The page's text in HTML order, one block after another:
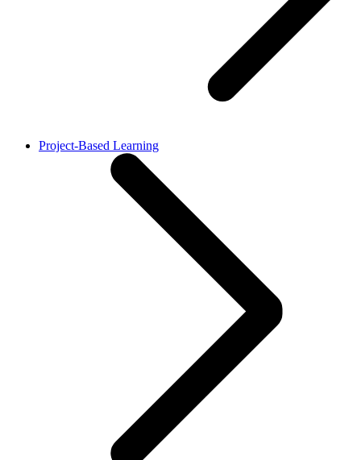
Project-Based Learning